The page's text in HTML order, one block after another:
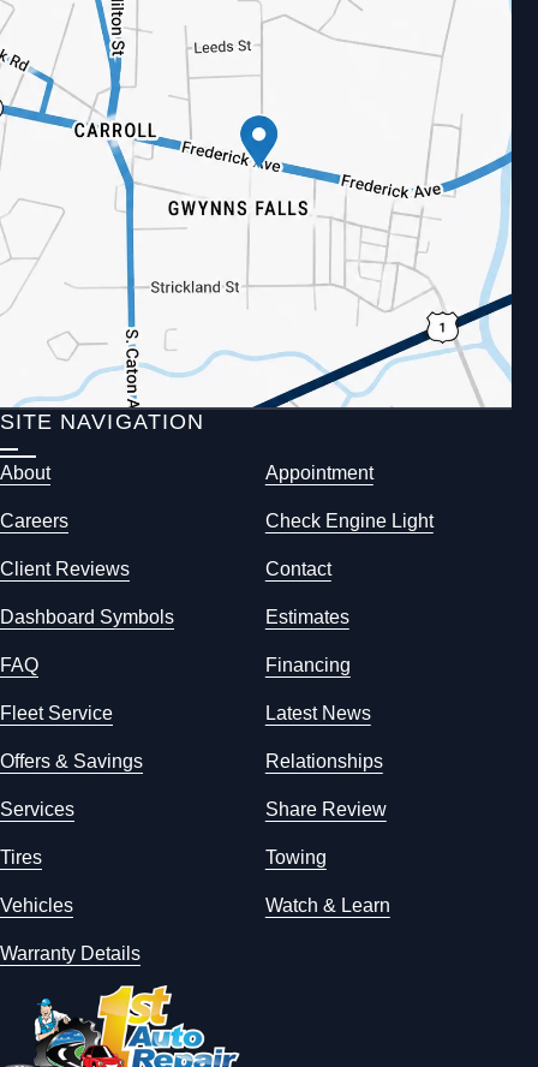
SITE NAVIGATION
About Appointment
Careers Check Engine Light
Client Reviews Contact
Dashboard Symbols Estimates
FAQ Financing
Fleet Service Latest News
Offers & Savings Relationships
Services Share Review
Tires Towing
Vehicles Watch & Learn
Warranty Details